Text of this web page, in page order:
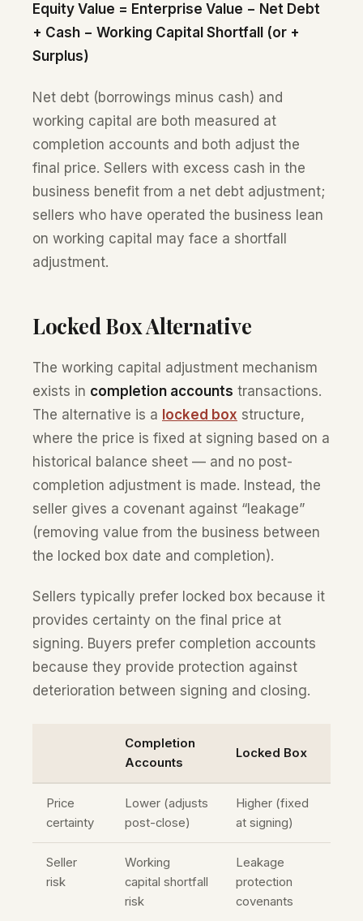
Equity Value = Enterprise Value − Net Debt
+ Cash − Working Capital Shortfall (or +
Surplus)
Net debt (borrowings minus cash) and
working capital are both measured at
completion accounts and both adjust the
final price. Sellers with excess cash in the
business benefit from a net debt adjustment;
sellers who have operated the business lean
on working capital may face a shortfall
adjustment.
Locked Box Alternative
The working capital adjustment mechanism
exists in completion accounts transactions.
The alternative is a locked box structure,
where the price is fixed at signing based on a
historical balance sheet — and no post-
completion adjustment is made. Instead, the
seller gives a covenant against “leakage”
(removing value from the business between
the locked box date and completion).
Sellers typically prefer locked box because it
provides certainty on the final price at
signing. Buyers prefer completion accounts
because they provide protection against
deterioration between signing and closing.
Completion
Accounts
Locked Box
Price
certainty
Lower (adjusts
post-close)
Higher (fixed
at signing)
Seller
risk
Working
capital shortfall
risk
Leakage
protection
covenants